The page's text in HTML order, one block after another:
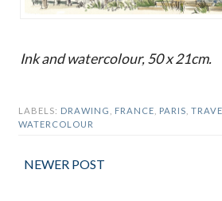
Ink and watercolour, 50 x 21cm.
LABELS: DRAWING FRANCE PARIS
WATERCOLOUR
NEWER POST